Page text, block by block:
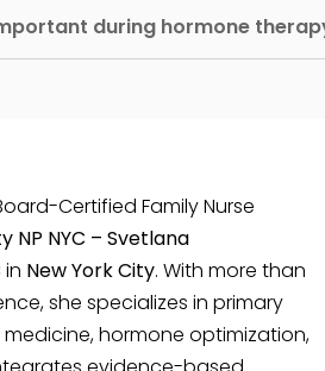
during hormone
Certified Family Nurse
NP NYC – Svetlana
in New York City. With more than
she specializes in primary
hormone optimization,